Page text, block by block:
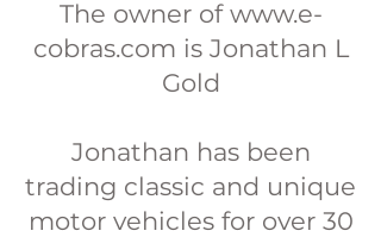
The owner of www.e-
cobras.com is Jonathan L
Gold
Jonathan has been
trading classic and unique
motor vehicles for over 30